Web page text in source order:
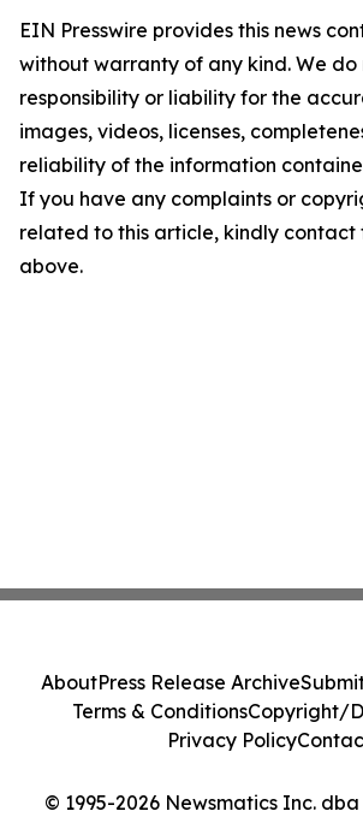
EIN Presswire provides this news
without warranty of any kind. We
responsibility or liability for the
images, videos, licenses,
reliability of the information
If you have any complaints or
related to this article, kindly contact
above.
© 1995-2026 Newsmatics Inc.
AboutPress Release Archive
Terms & ConditionsCopyright/
Privacy Policy